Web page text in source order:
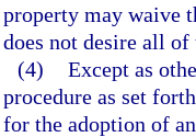
property may waive
does not desire all
(4) Except as
procedure as set
for the adoption of